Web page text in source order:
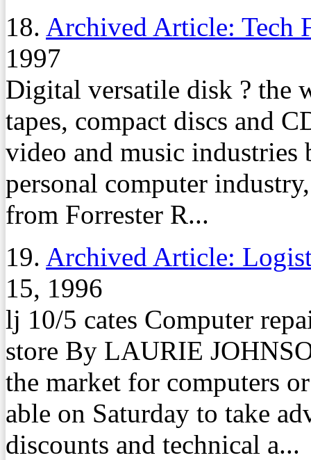
18. Archived Article: Tech
1997
Digital versatile disk ? the
tapes, compact discs and
video and music industries
personal computer
from Forrester R...
19. Archived Article:
15, 1996
lj 10/5 cates Computer
store By LAURIE
the market for computers
able on Saturday to take
discounts and technical a...